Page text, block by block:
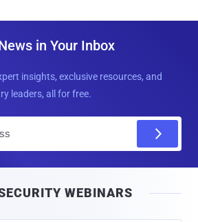
in Your Inbox
insights, exclusive resources, and
leaders, all for free.
l
WEBINARS